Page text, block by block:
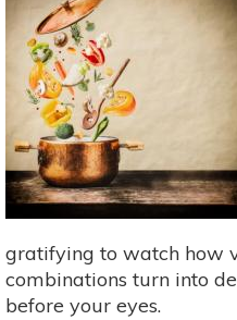
Veggies
gratifying to watch how
combinations turn into
before your eyes.